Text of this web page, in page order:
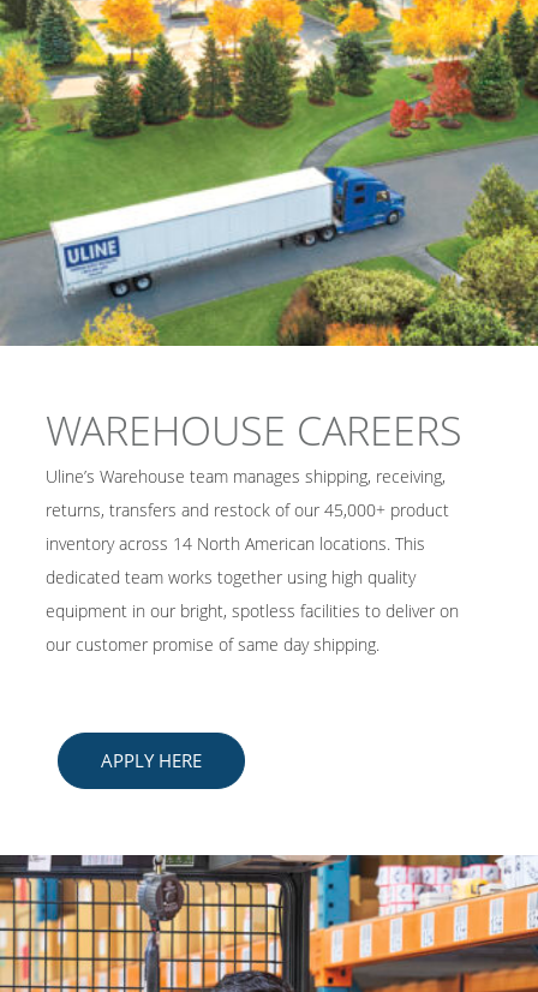
WAREHOUSE CAREERS
Uline’s Warehouse team manages shipping, receiving,
returns, transfers and restock of our 45,000+ product
inventory across 14 North American locations. This
dedicated team works together using high quality
equipment in our bright, spotless facilities to deliver on
our customer promise of same day shipping.
APPLY HERE